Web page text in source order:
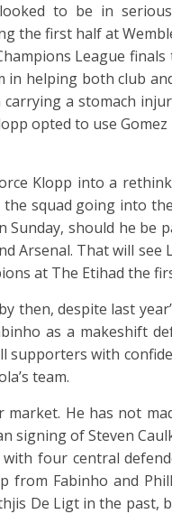
to be in
the first half at
League finals
helping both club
a stomach
opted to use
Klopp into a
squad going into
should he be
Arsenal. That will
at The Etihad the
then, despite last
as a makeshift
with
team.
He has not
signing of Steven
four central
Fabinho and
De Ligt in the past,